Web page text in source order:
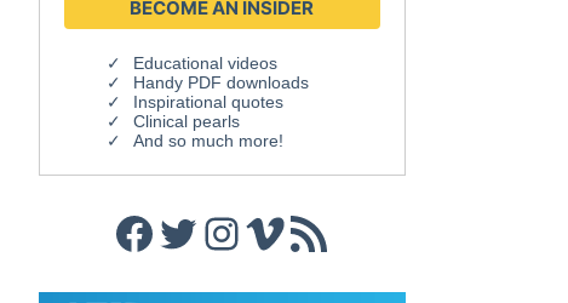
Educational videos
Handy PDF downloads
Inspirational quotes
Clinical pearls
And so much more!
Facebook
Twitter
Instagram
Vimeo
RSS Feed